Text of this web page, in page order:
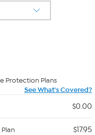
Protection Plans
See What's Covered?
$0.00
$17.95